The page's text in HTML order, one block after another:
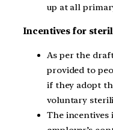
up at all
Incentives for
As per the
provided to
if they adopt
voluntary
The incentives